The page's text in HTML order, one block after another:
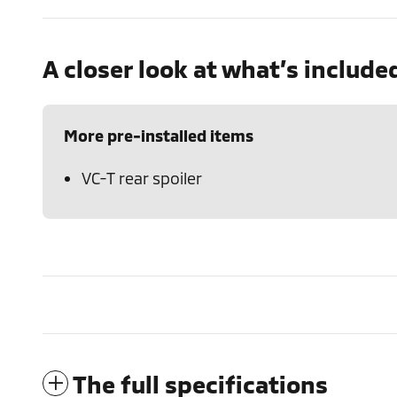
A closer look at what’s
More pre-installed items
VC-T rear spoiler
The full specifications